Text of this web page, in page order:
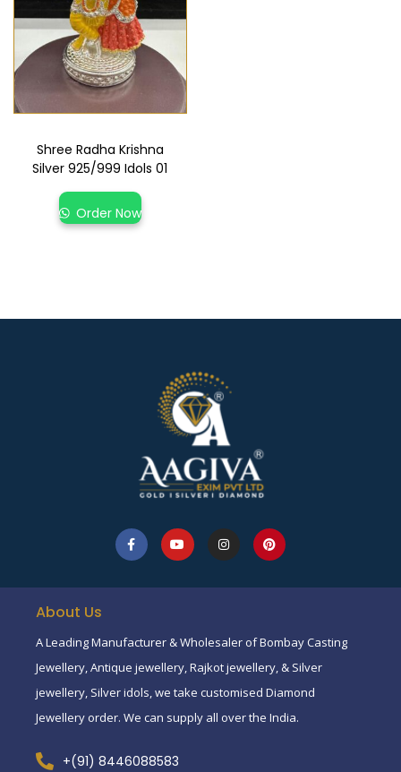
Shree Radha Krishna
Silver 925/999 Idols 01
Order Now
About Us
A Leading Manufacturer & Wholesaler of Bombay Casting
Jewellery, Antique jewellery, Rajkot jewellery, & Silver
jewellery, Silver idols, we take customised Diamond
Jewellery order. We can supply all over the India.
+(91) 8446088583